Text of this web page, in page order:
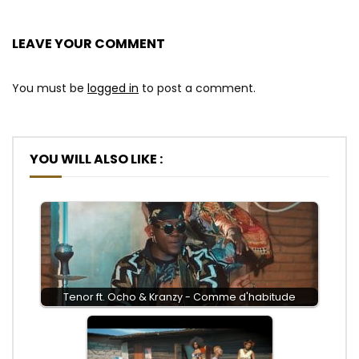
LEAVE YOUR COMMENT
You must be logged in to post a comment.
YOU WILL ALSO LIKE :
Tenor ft. Ocho & Kranzy - Comme d'habitude